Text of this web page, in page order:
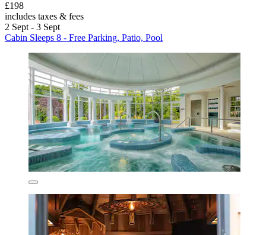
£198
includes taxes & fees
2 Sept - 3 Sept
Cabin Sleeps 8 - Free Parking, Patio, Pool